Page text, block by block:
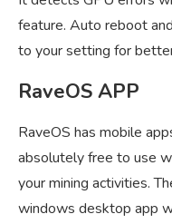
feature. Auto reboot
to your setting for
RaveOS APP
RaveOS has mobile
absolutely free to use
your mining activities.
windows desktop app